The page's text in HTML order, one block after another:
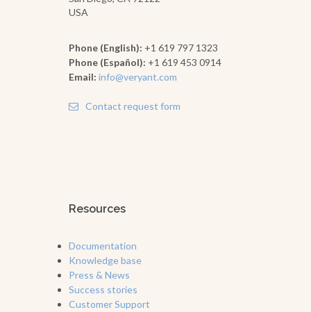
USA
Phone (English): +1 619 797 1323
Phone (Español): +1 619 453 0914
Email: info@veryant.com
Contact request form
Resources
Documentation
Knowledge base
Press & News
Success stories
Customer Support